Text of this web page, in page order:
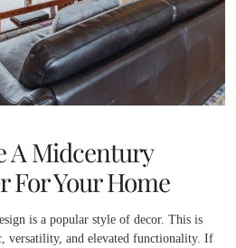
A Midcentury
Your Home
is a popular style of decor. This is
versatility, and elevated functionality. If